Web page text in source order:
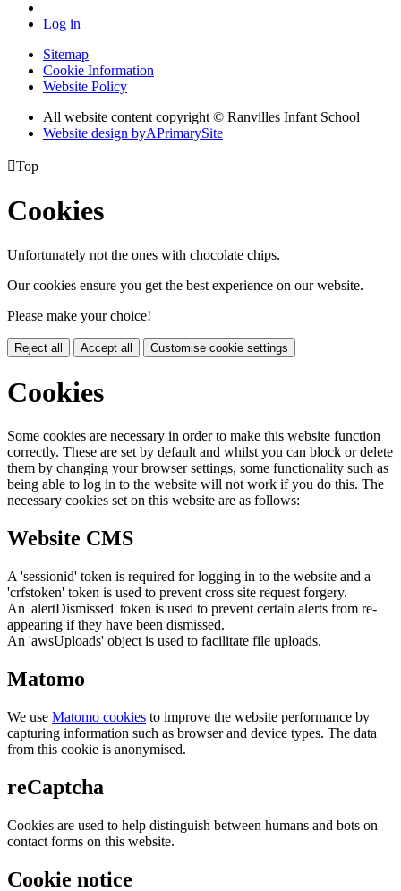
Log in
Sitemap
Cookie Information
Website Policy
All website content copyright © Ranvilles Infant School
Website design byAPrimarySite
Top
Cookies
Unfortunately not the ones with chocolate chips.
Our cookies ensure you get the best experience on our website.
Please make your choice!
Reject all Accept all Customise cookie settings
Cookies
Some cookies are necessary in order to make this website function
correctly. These are set by default and whilst you can block or delete
them by changing your browser settings, some functionality such as
being able to log in to the website will not work if you do this. The
necessary cookies set on this website are as follows:
Website CMS
A 'sessionid' token is required for logging in to the website and a
'crfstoken' token is used to prevent cross site request forgery.
An 'alertDismissed' token is used to prevent certain alerts from re-
appearing if they have been dismissed.
An 'awsUploads' object is used to facilitate file uploads.
Matomo
We use Matomo cookies to improve the website performance by
capturing information such as browser and device types. The data
from this cookie is anonymised.
reCaptcha
Cookies are used to help distinguish between humans and bots on
contact forms on this website.
Cookie notice